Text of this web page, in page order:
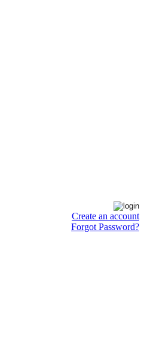
Create an account
Forgot Password?